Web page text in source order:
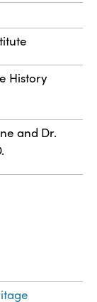
History
and Dr.